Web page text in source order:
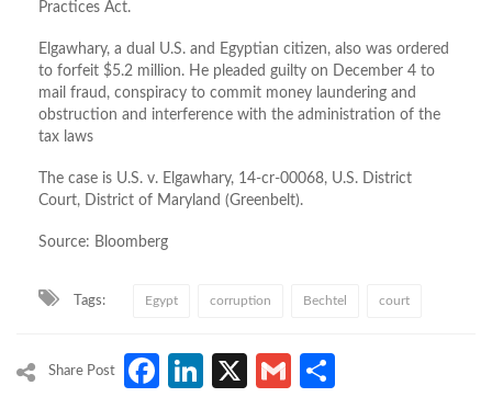
Practices Act.
Elgawhary, a dual U.S. and Egyptian citizen, also was ordered
to forfeit $5.2 million. He pleaded guilty on December 4 to
mail fraud, conspiracy to commit money laundering and
obstruction and interference with the administration of the
tax laws
The case is U.S. v. Elgawhary, 14-cr-00068, U.S. District
Court, District of Maryland (Greenbelt).
Source: Bloomberg
Tags: Egypt corruption Bechtel court
Share Post Facebook
LinkedIn
X Gmail